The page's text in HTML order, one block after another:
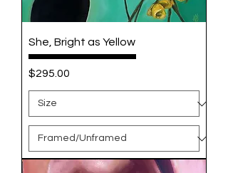
She, Bright as Yellow
Price
$295.00